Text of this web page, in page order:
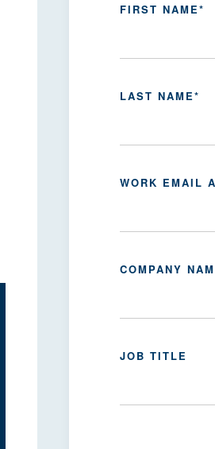
FIRST NAME*
LAST NAME*
WORK EMAIL
COMPANY
JOB TITLE